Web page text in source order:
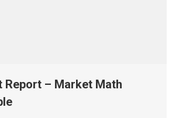
Report – Market Math